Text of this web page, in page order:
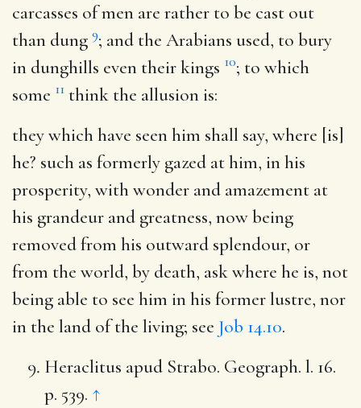
carcasses of men are rather to be cast out
than dung 9; and the Arabians used, to bury
in dunghills even their kings 10; to which
some 11 think the allusion is:
they which have seen him shall say, where [is]
he? such as formerly gazed at him, in his
prosperity, with wonder and amazement at
his grandeur and greatness, now being
removed from his outward splendour, or
from the world, by death, ask where he is, not
being able to see him in his former lustre, nor
in the land of the living; see Job 14.10.
Heraclitus apud Strabo. Geograph. l. 16.
p. 539. ↑